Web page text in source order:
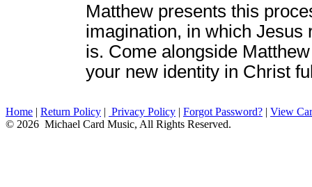
Matthew presents this
imagination, in which Jesus
is. Come alongside
your new identity in Christ
Home | Return Policy | Privacy Policy | Forgot Password? | View
© 2026 Michael Card Music, All Rights Reserved.